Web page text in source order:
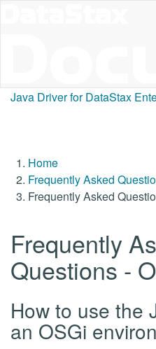
Java Driver for DataStax
Home
Frequently Asked
Frequently Asked
Frequently
Questions -
How to use the
an OSGi